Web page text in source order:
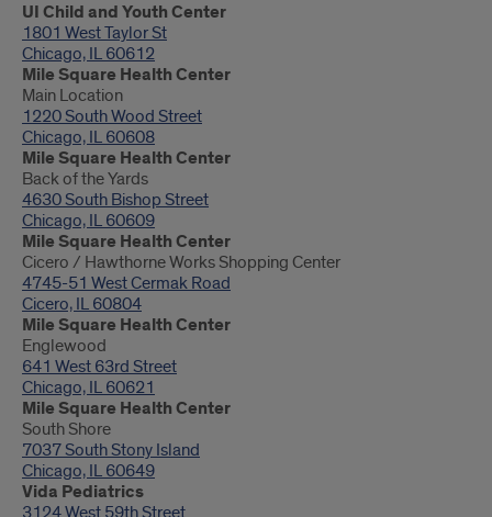
Introduction
UI Child and Youth Center
1801 West Taylor St
Chicago, IL 60612
Mile Square Health Center
Main Location
1220 South Wood Street
Chicago, IL 60608
Mile Square Health Center
Back of the Yards
4630 South Bishop Street
Chicago, IL 60609
Mile Square Health Center
Cicero / Hawthorne Works Shopping Center
4745-51 West Cermak Road
Cicero, IL 60804
Mile Square Health Center
Englewood
641 West 63rd Street
Chicago, IL 60621
Mile Square Health Center
South Shore
7037 South Stony Island
Chicago, IL 60649
Vida Pediatrics
3124 West 59th Street